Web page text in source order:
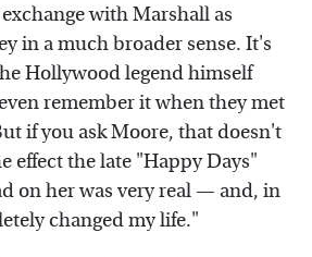
with Marshall as
in a much broader sense. It's
Hollywood legend himself
remember it when they met
if you ask Moore, that doesn't
effect the late "Happy Days"
on her was very real — and, in
changed my life."